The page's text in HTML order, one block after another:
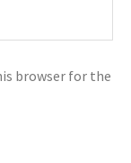
browser for the